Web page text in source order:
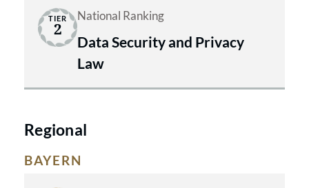
TIER
2
National Ranking
Data Security and Privacy
Law
Regional
BAYERN